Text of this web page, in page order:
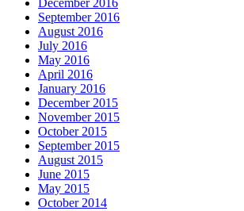
December 2016
September 2016
August 2016
July 2016
May 2016
April 2016
January 2016
December 2015
November 2015
October 2015
September 2015
August 2015
June 2015
May 2015
October 2014